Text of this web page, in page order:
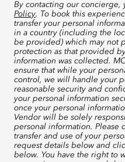
By contacting our concierge,
Policy. To book this
transfer your personal
in a country (including the
be provided) which may not
protection as that provided
information was collected.
ensure that while your
control, we will handle your
reasonable security and
your personal information
once your personal
Vendor will be solely
personal information. Please
transfer and use of your
request details below and
below. You have the right to